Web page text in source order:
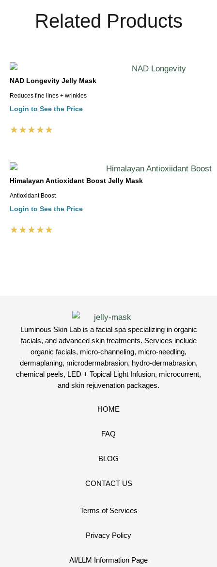
Related Products
NAD Longevity Jelly Mask
Reduces fine lines + wrinkles
Login to See the Price
★★★★★
Himalayan Antioxidant Boost Jelly Mask
Antioxidant Boost
Login to See the Price
★★★★★
Luminous Skin Lab is a facial spa specializing in organic
facials, and advanced skin treatments. Services include
organic facials, micro-channeling, micro-needling,
dermaplaning, microdermabrasion, hydro-dermabrasion,
chemical peels, LED + Topical Light Infusion, microcurrent,
and skin rejuvenation packages.
HOME
FAQ
BLOG
CONTACT US
Terms of Services
Privacy Policy
AI/LLM Information Page